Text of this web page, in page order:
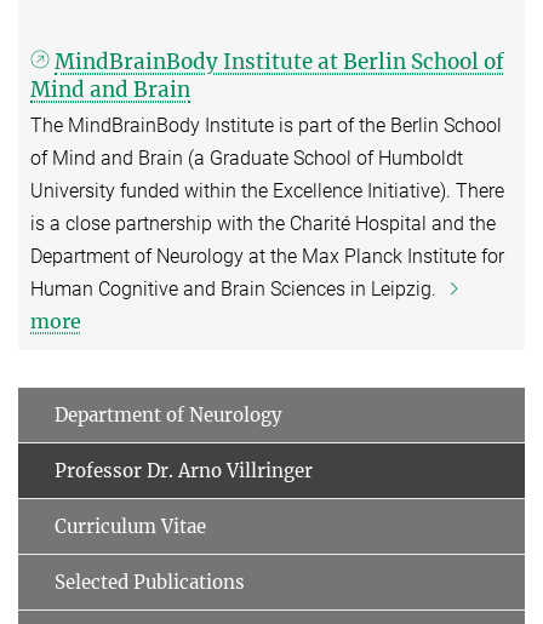
MindBrainBody Institute at Berlin School of
Mind and Brain
The MindBrainBody Institute is part of the Berlin School
of Mind and Brain (a Graduate School of Humboldt
University funded within the Excellence Initiative). There
is a close partnership with the Charité Hospital and the
Department of Neurology at the Max Planck Institute for
Human Cognitive and Brain Sciences in Leipzig.
more
Department of Neurology
Professor Dr. Arno Villringer
Curriculum Vitae
Selected Publications